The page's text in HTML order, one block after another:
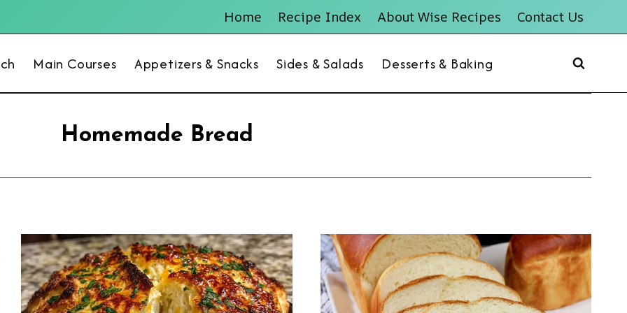
Home Recipe Index About Wise Recipes Contact Us
Main Courses Appetizers & Snacks Sides & Salads Desserts & Baking
Homemade Bread